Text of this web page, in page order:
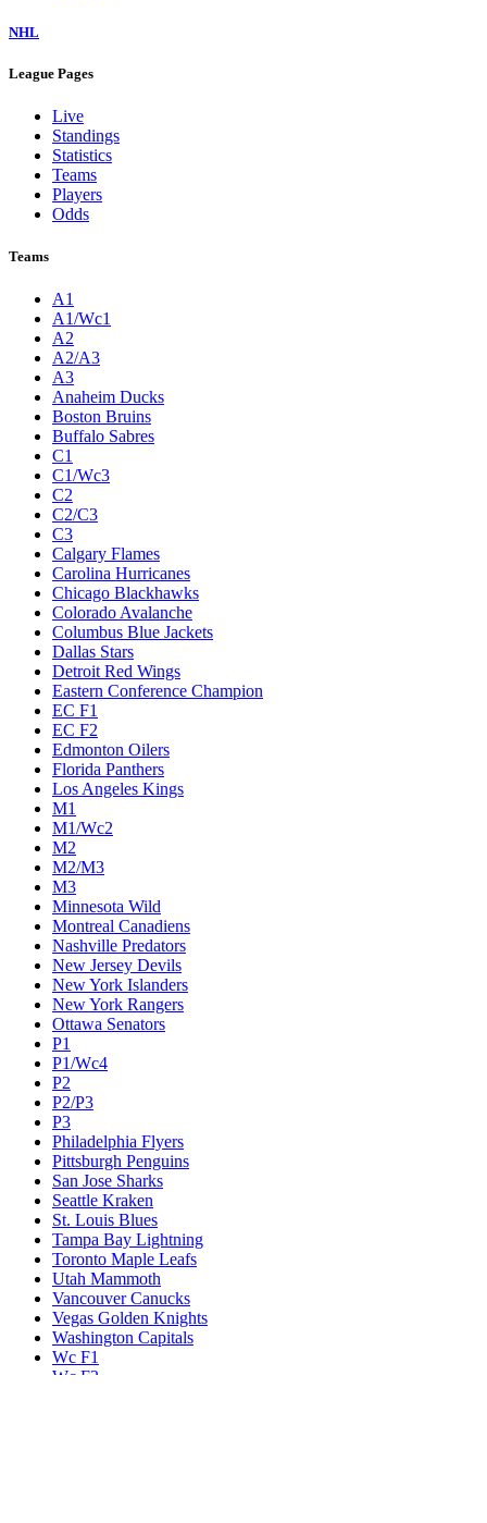
NHL
League Pages
Live
Standings
Statistics
Teams
Players
Odds
Teams
A1
A1/Wc1
A2
A2/A3
A3
Anaheim Ducks
Boston Bruins
Buffalo Sabres
C1
C1/Wc3
C2
C2/C3
C3
Calgary Flames
Carolina Hurricanes
Chicago Blackhawks
Colorado Avalanche
Columbus Blue Jackets
Dallas Stars
Detroit Red Wings
Eastern Conference Champion
EC F1
EC F2
Edmonton Oilers
Florida Panthers
Los Angeles Kings
M1
M1/Wc2
M2
M2/M3
M3
Minnesota Wild
Montreal Canadiens
Nashville Predators
New Jersey Devils
New York Islanders
New York Rangers
Ottawa Senators
P1
P1/Wc4
P2
P2/P3
P3
Philadelphia Flyers
Pittsburgh Penguins
San Jose Sharks
Seattle Kraken
St. Louis Blues
Tampa Bay Lightning
Toronto Maple Leafs
Utah Mammoth
Vancouver Canucks
Vegas Golden Knights
Washington Capitals
Wc F1
Wc F2